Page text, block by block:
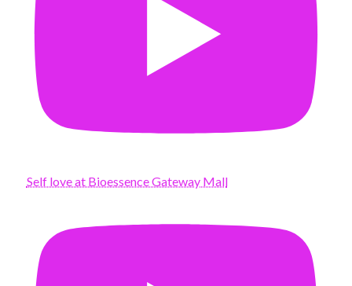
Self love at Bioessence Gateway Mall